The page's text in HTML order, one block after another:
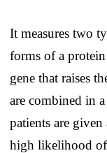
It measures two
forms of a protein
gene that raises
are combined in
patients are
high likelihood